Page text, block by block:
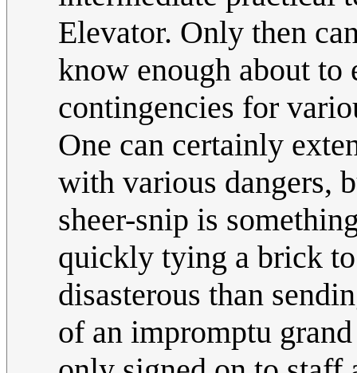
Elevator. Only then
know enough about to
contingencies for
One can certainly
with various dangers,
sheer-snip is
quickly tying a brick
disasterous than
of an impromptu